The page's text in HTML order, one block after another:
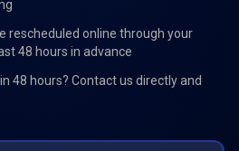
rescheduled online through your
48 hours in advance
48 hours? Contact us directly and